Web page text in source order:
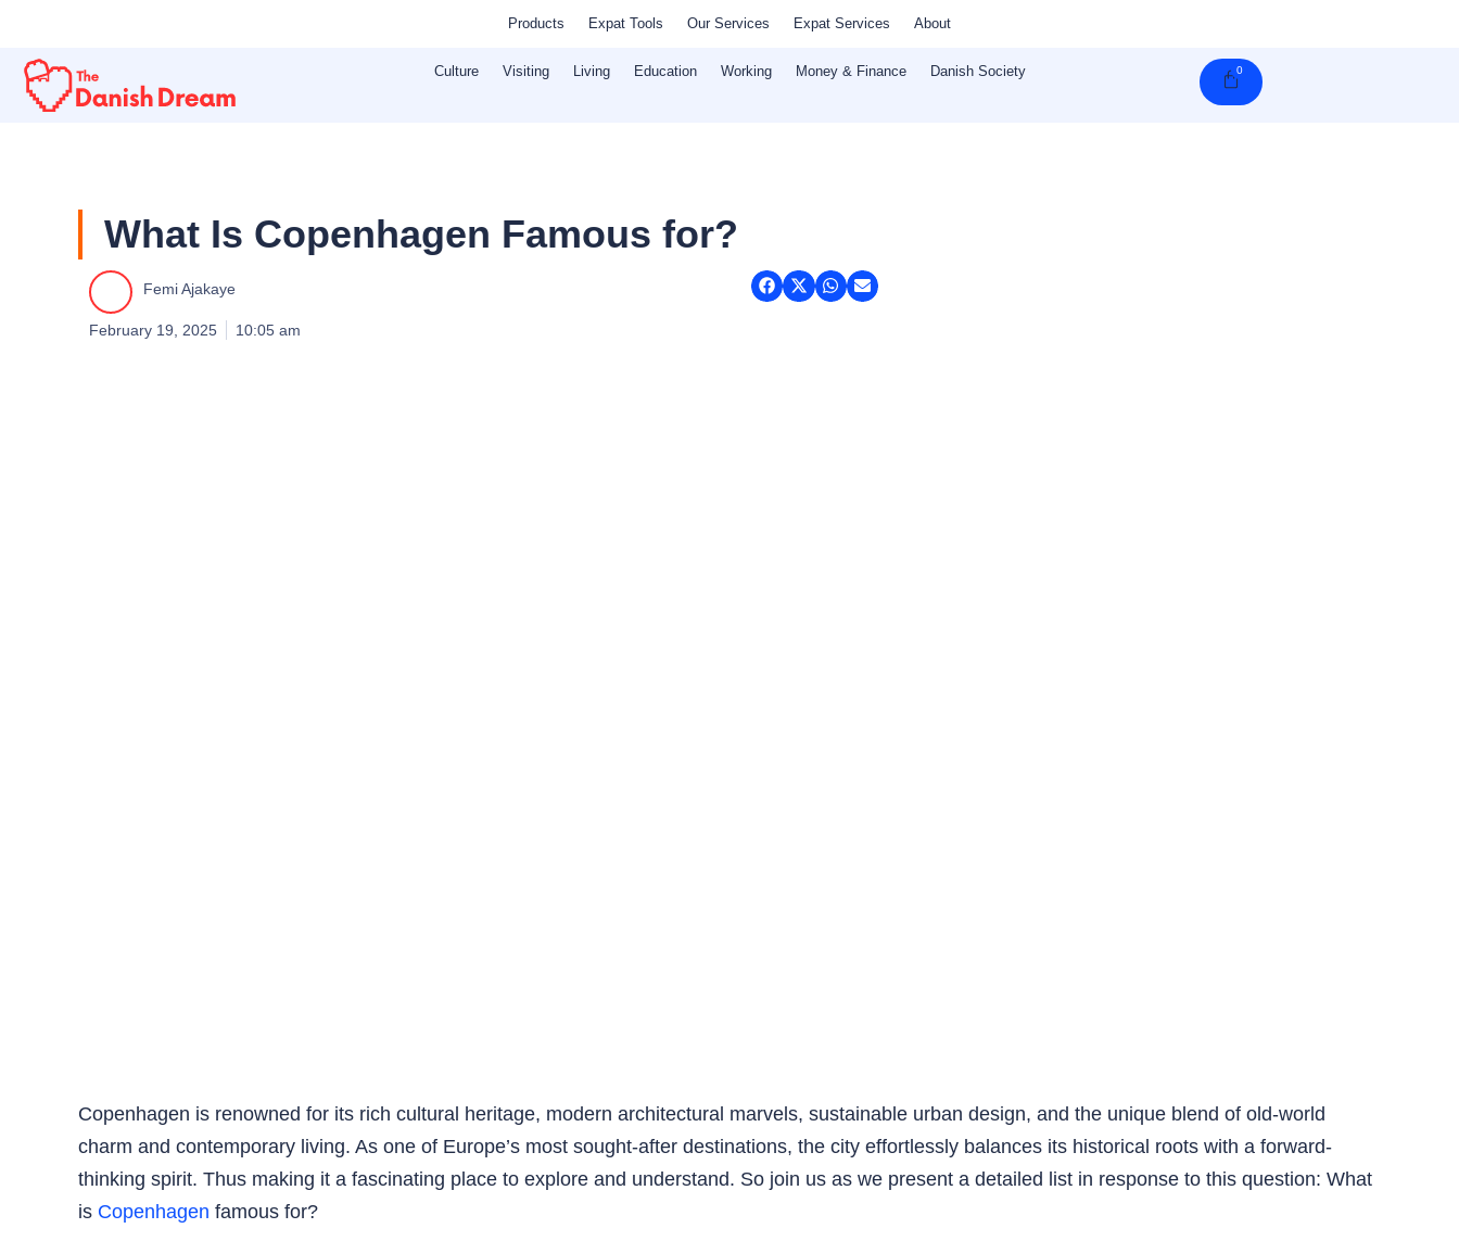
content
Products Expat Tools Our Services Expat Services About
Culture Visiting Living Education Working Money & Finance Danish Society 0Cart
What Is Copenhagen Famous for?
Femi Ajakaye
February 19, 2025 10:05 am
Copenhagen is renowned for its rich cultural heritage, modern architectural marvels, sustainable urban design, and the unique blend of old-world
charm and contemporary living. As one of Europe’s most sought-after destinations, the city effortlessly balances its historical roots with a forward-
thinking spirit. Thus making it a fascinating place to explore and understand. So join us as we present a detailed list in response to this question: What
is Copenhagen famous for?